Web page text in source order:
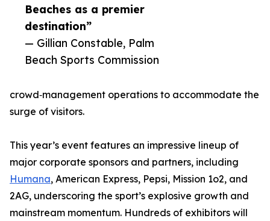
Beaches as a premier
destination”
— Gillian Constable, Palm
Beach Sports Commission
crowd‑management operations to accommodate the
surge of visitors.
This year’s event features an impressive lineup of
major corporate sponsors and partners, including
Humana, American Express, Pepsi, Mission 1o2, and
2AG, underscoring the sport’s explosive growth and
mainstream momentum. Hundreds of exhibitors will